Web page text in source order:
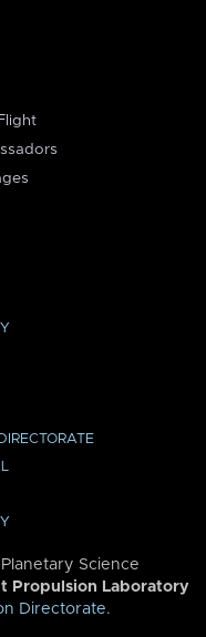
Science
Propulsion Laboratory
Directorate.